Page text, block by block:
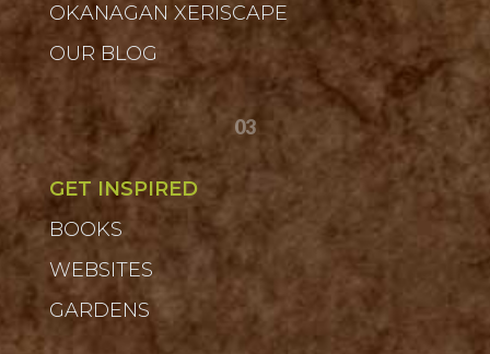
OKANAGAN XERISCAPE
OUR BLOG
03
GET INSPIRED
BOOKS
WEBSITES
GARDENS